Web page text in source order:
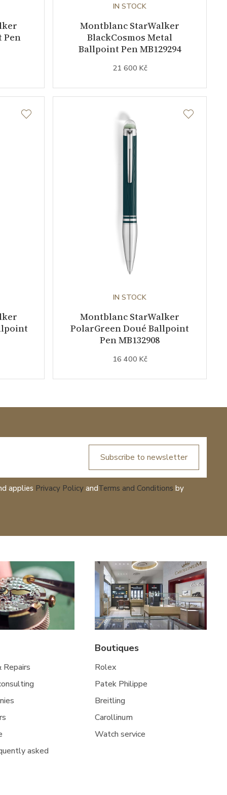
Pen
IN STOCK
Montblanc StarWalker
BlackCosmos Metal
Ballpoint Pen MB129294
21 600 Kč
IN STOCK
Montblanc StarWalker
PolarGreen Doué Ballpoint
Pen MB132908
16 400 Kč
Subscribe to newsletter
applies Privacy Policy andTerms and Conditions by
Repairs
asked
Boutiques
Rolex
Patek Philippe
Breitling
Carollinum
Watch service